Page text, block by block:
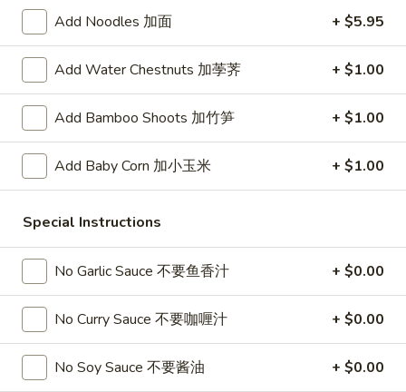
(2)
菜
卷
A4.
Fried
Crab
Cheese
Puffs
(6)
蟹
A4. Fried Crab Cheese Puffs (6) 蟹角
$7.95
A5.
Meat
Stuffed
Fried
with
(6)
咖
喱
炸
云
A5. Meat Stuffed Fried Wonton with Curry (6)
咖喱炸云吞
$6.75
A6.
Bar.B.Que
Spare
Ribs
(4)
烤
排
骨
A6. Bar.B.Que Spare Ribs (4) 烤排骨
$9.95
A7.
Vegetable
Steamed
Dumplings
A7. Vegetable Steamed Dumplings (6) 菜水饺
$9.95
Add Noodles 加面 + $5.95
Add Water Chestnuts 加荸荠 + $1.00
Add Bamboo Shoots 加竹笋 + $1.00
Add Baby Corn 加小玉米 + $1.00
Special Instructions
No Garlic Sauce 不要鱼香汁 + $0.00
No Curry Sauce 不要咖喱汁 + $0.00
No Soy Sauce 不要酱油 + $0.00